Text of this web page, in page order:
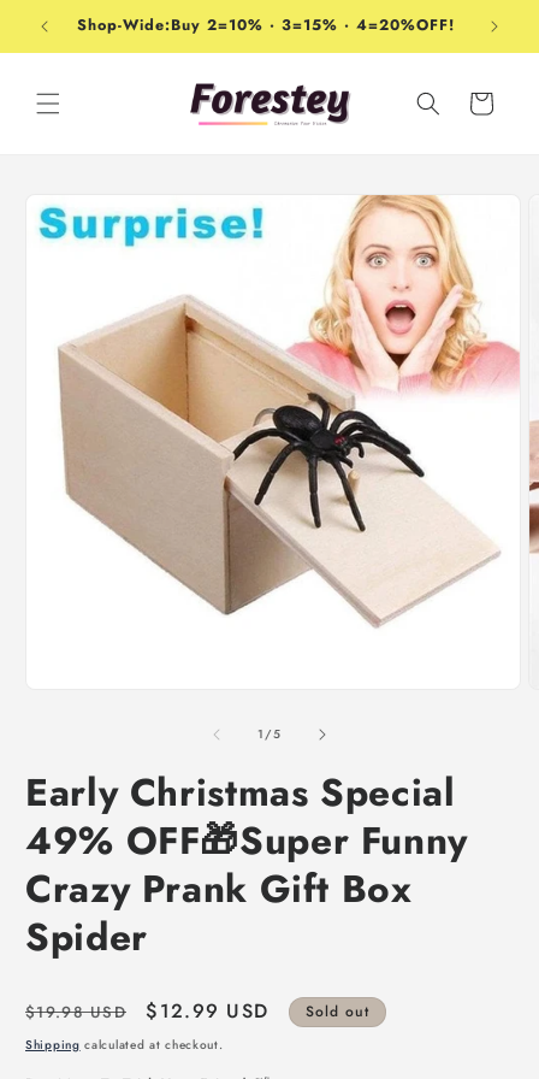
Skip to
contentShop-Wide:Buy 2=10% · 3=15% · 4=20%OFF!
Cart
product
information
1/of
5
Early Christmas Special
49% OFF🎁Super Funny
Crazy Prank Gift Box
Spider
Regular
price
$19.98 USD
Sale
price
$12.99 USD Sold out
Shipping calculated at checkout.